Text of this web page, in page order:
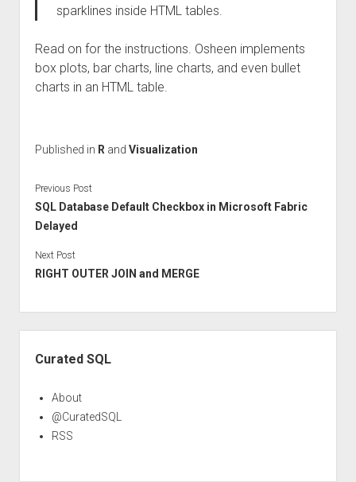
sparklines inside HTML tables.
Read on for the instructions. Osheen implements
box plots, bar charts, line charts, and even bullet
charts in an HTML table.
Published in R and Visualization
Previous Post
SQL Database Default Checkbox in Microsoft Fabric
Delayed
Next Post
RIGHT OUTER JOIN and MERGE
Curated SQL
About
@CuratedSQL
RSS